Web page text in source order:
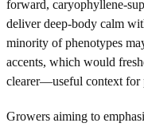
forward, caryophyllene-
deliver deep-body calm
minority of phenotypes
accents, which would
clearer—useful context for
Growers aiming to